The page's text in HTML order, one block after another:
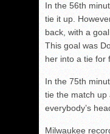
In the 56th
tie it up.
back, with a
This goal was
her into a tie for
In the 75th
tie the match up
everybody’s
Milwaukee